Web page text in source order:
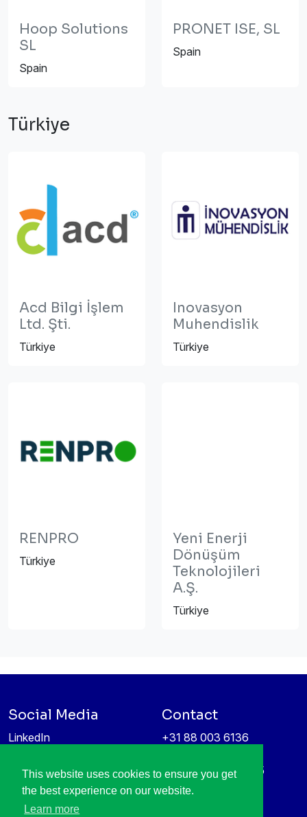
This website uses cookies to ensure you get
the best experience on our website.
Learn more
Hoop Solutions
SL
Spain
PRONET ISE, SL
Spain
Türkiye
Acd Bilgi İşlem
Ltd. Şti.
Türkiye
Inovasyon
Muhendislik
Türkiye
RENPRO
Türkiye
Yeni Enerji
Dönüşüm
Teknolojileri
A.Ş.
Türkiye
Social Media
LinkedIn
Information protection &
privacy policy
Contact
+31 88 003 6136
High Tech Campus 5
5656 AE Eindhoven